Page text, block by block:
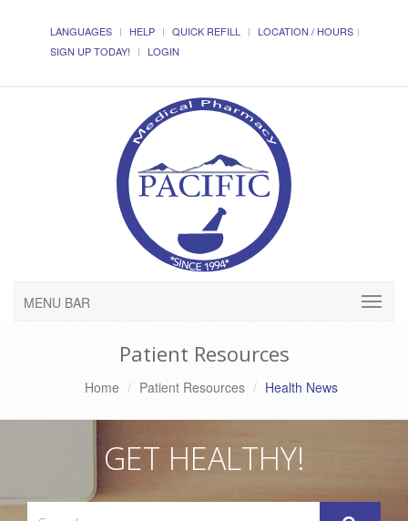
LANGUAGES HELP QUICK REFILL
LOCATION / HOURS
SIGN UP TODAY!
LOGIN
MENU BAR
Patient Resources
Home Patient Resources Health News
GET HEALTHY!